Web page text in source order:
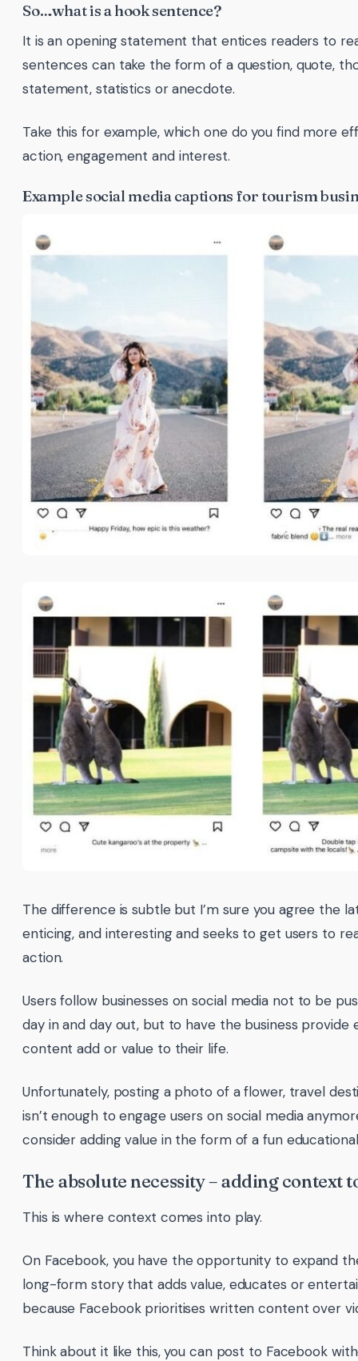
So…what is a hook sentence?
It is an opening statement that entices readers to
sentences can take the form of a question, quote,
statement, statistics or anecdote.
Take this for example, which one do you find more
action, engagement and interest.
Example social media captions for tourism
The difference is subtle but I’m sure you agree the
enticing, and interesting and seeks to get users to
action.
Users follow businesses on social media not to be
day in and day out, but to have the business provide
content add or value to their life.
Unfortunately, posting a photo of a flower, travel
isn’t enough to engage users on social media
consider adding value in the form of a fun
The absolute necessity – adding context
This is where context comes into play.
On Facebook, you have the opportunity to expand
long-form story that adds value, educates or
because Facebook prioritises written content over
Think about it like this, you can post to Facebook